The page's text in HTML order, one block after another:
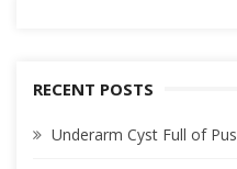
RECENT POSTS
Underarm Cyst Full of Pus